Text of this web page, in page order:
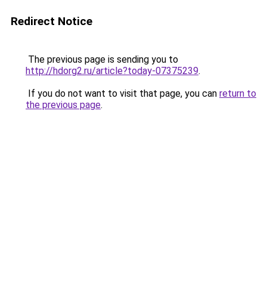
Redirect Notice
The previous page is sending you to
http://hdorg2.ru/article?today-07375239.
If you do not want to visit that page, you can return to
the previous page.